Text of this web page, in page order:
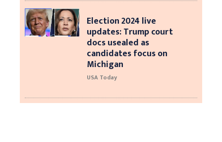
Election 2024 live
updates: Trump court
docs usealed as
candidates focus on
Michigan
USA Today